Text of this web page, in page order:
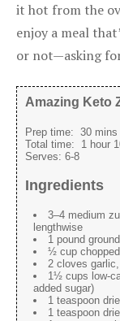
it hot from the
enjoy a meal
or not—asking
Amazing Keto
Prep time: 30 mins
Total time: 1 hour
Serves: 6-8
Ingredients
3–4 medium
lengthwise
1 pound
½ cup
2 cloves
1½ cups low-
added sugar)
1 teaspoon
1 teaspoon